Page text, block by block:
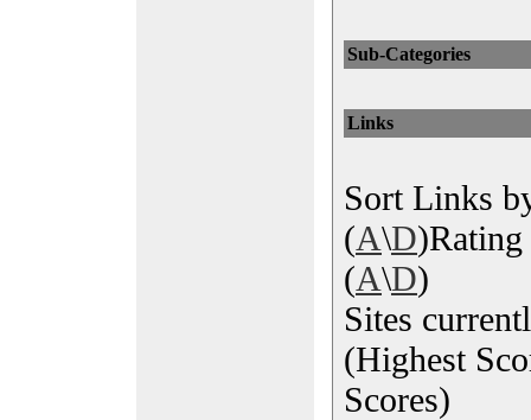
Sub-Categories
Links
Sort Links
(A\D
(A\D)
Sites
(Highest
Scores)